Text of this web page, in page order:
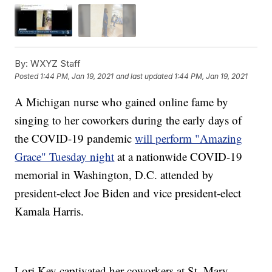
By: WXYZ Staff
Posted 1:44 PM, Jan 19, 2021 and last updated 1:44 PM, Jan 19, 2021
A Michigan nurse who gained online fame by
singing to her coworkers during the early days of
the COVID-19 pandemicwill perform "Amazing
Grace" Tuesday night at a nationwide COVID-19
memorial in Washington, D.C. attended by
president-elect Joe Biden and vice president-elect
Kamala Harris.